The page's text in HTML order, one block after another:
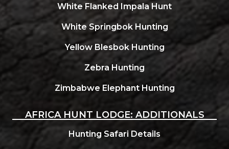
White Flanked Impala Hunt
White Springbok Hunting
Yellow Blesbok Hunting
Zebra Hunting
Zimbabwe Elephant Hunting
AFRICA HUNT LODGE: ADDITIONALS
Hunting Safari Details